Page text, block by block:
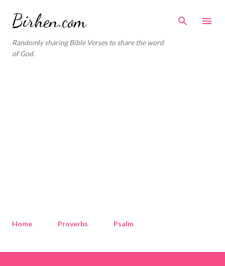
Birhen.com
Randomly sharing Bible Verses to share the word
of God.
Home Proverbs Psalm